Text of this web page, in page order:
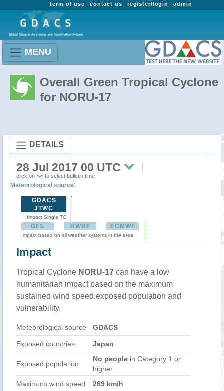
admin
register/login
contact us
term of use
MENU
Overall Green Tropical Cyclone
for NORU-17
DETAILS
28 Jul 2017 00 UTC
click on to select bulletin time
Meteorological source:
GDACS
JTWC
Impact Single TC
GFS HWRF ECMWF
Impact based on all weather systems in the area
Impact
Tropical Cyclone NORU-17 can have a low
humanitarian impact based on the maximum
sustained wind speed,exposed population and
vulnerability.
Meteorological source GDACS
Exposed countries Japan
Exposed population
No people in Category 1 or
higher
Maximum wind speed
269 km/h